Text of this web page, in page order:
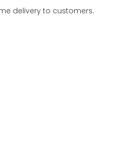
delivery to customers.